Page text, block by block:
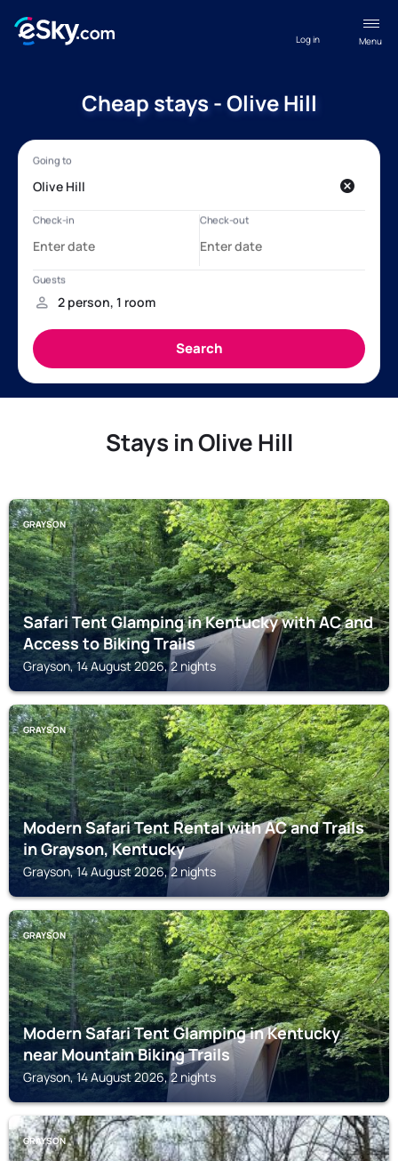
Menu
Log in
Cheap stays - Olive Hill
Stays in Olive Hill
GRAYSON
Safari Tent Glamping in Kentucky with AC and
Access to Biking Trails
Grayson, 14 August 2026, 2 nights
GRAYSON
Modern Safari Tent Rental with AC and Trails
in Grayson, Kentucky
Grayson, 14 August 2026, 2 nights
GRAYSON
Modern Safari Tent Glamping in Kentucky
near Mountain Biking Trails
Grayson, 14 August 2026, 2 nights
GRAYSON